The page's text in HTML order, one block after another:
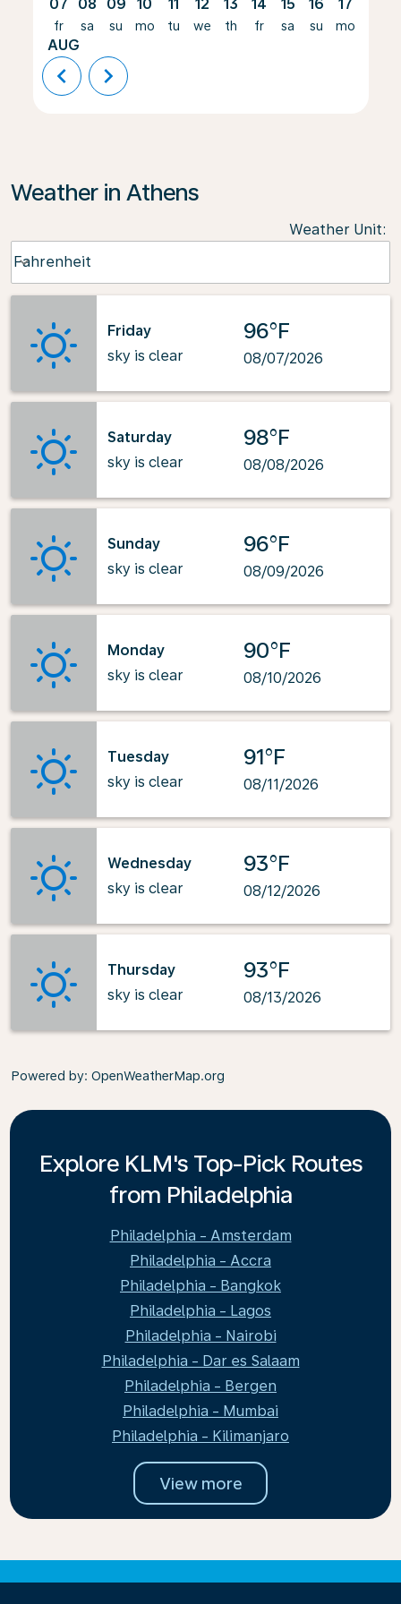
07
fr
AUG
08
sa
09
su
10
mo
11
tu
12
we
13
th
14
fr
15
sa
16
su
17
mo
chevron_left chevron_right
Weather in Athens
Weather Unit:
Fahrenheit
keyboard_arrow_down
Friday
sky is clear
96°F
08/07/2026
Saturday
sky is clear
98°F
08/08/2026
Sunday
sky is clear
96°F
08/09/2026
Monday
sky is clear
90°F
08/10/2026
Tuesday
sky is clear
91°F
08/11/2026
Wednesday
sky is clear
93°F
08/12/2026
Thursday
sky is clear
93°F
08/13/2026
Powered by: OpenWeatherMap.org
Explore KLM's Top-Pick Routes
from Philadelphia
Philadelphia - Amsterdam
Philadelphia - Accra
Philadelphia - Bangkok
Philadelphia - Lagos
Philadelphia - Nairobi
Philadelphia - Dar es Salaam
Philadelphia - Bergen
Philadelphia - Mumbai
Philadelphia - Kilimanjaro
View more